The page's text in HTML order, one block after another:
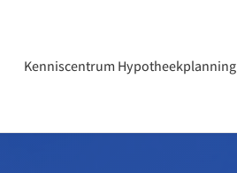
Kenniscentrum Hypotheekplanning